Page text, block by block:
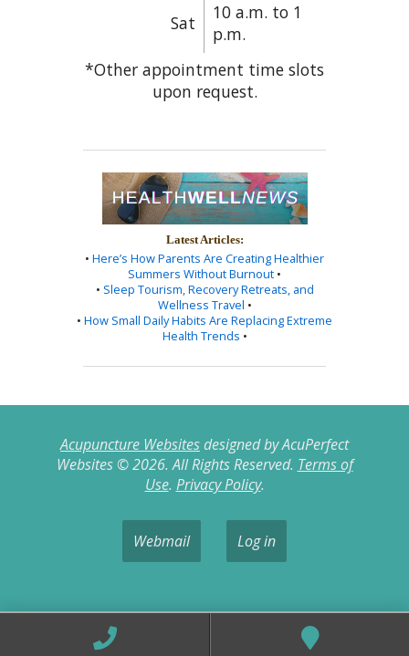
Sat
10 a.m. to 1
p.m.
*Other appointment time slots
upon request.
Latest Articles:
• Here’s How Parents Are Creating Healthier
Summers Without Burnout •
• Sleep Tourism, Recovery Retreats, and
Wellness Travel •
• How Small Daily Habits Are Replacing Extreme
Health Trends •
Acupuncture Websitesdesigned by AcuPerfect
Websites © 2026. All Rights Reserved. Terms of
Use. Privacy Policy.
Webmail Log in